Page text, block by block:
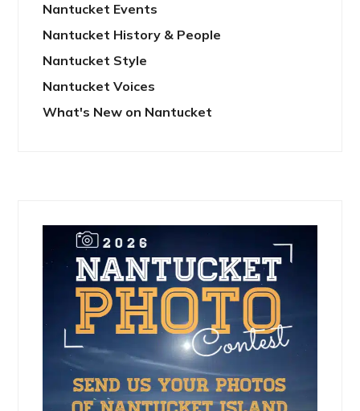
Nantucket Events
Nantucket History & People
Nantucket Style
Nantucket Voices
What's New on Nantucket